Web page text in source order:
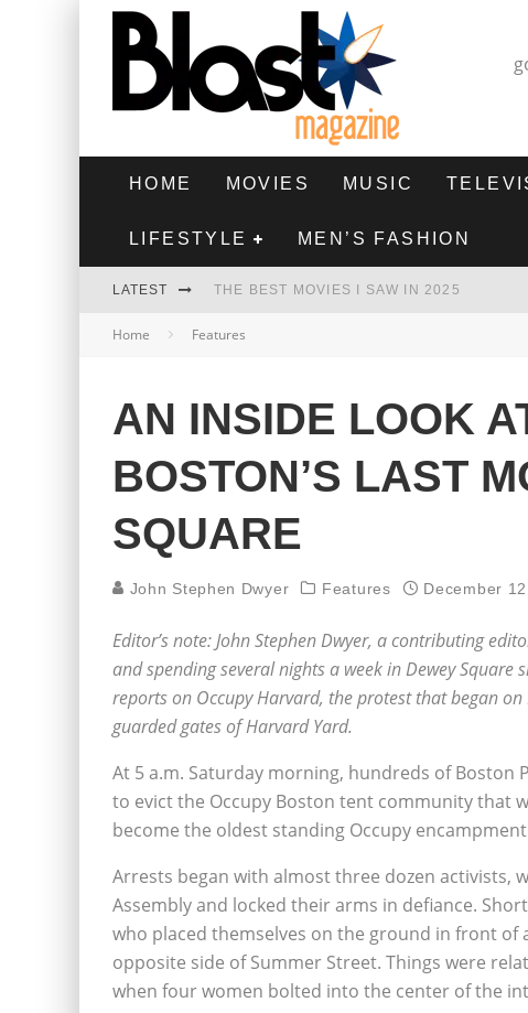
HOME MOVIES MUSIC
LIFESTYLE MEN’S FASHION
LATEST THE BEST MOVIES I SAW IN 2025
HIGHEST 2 LOWEST - MOVIE REVIEW
THE BEST FILMS OF 2024
Home Features
AN INSIDE LOOK
BOSTON’S LAST
SQUARE
John Stephen Dwyer Features December
Editor’s note: John Stephen Dwyer, a contributing
and spending several nights a week in Dewey
reports on Occupy Harvard, the protest that began
guarded gates of Harvard Yard.
At 5 a.m. Saturday morning, hundreds of Boston
to evict the Occupy Boston tent community that
become the oldest standing Occupy
Arrests began with almost three dozen activists,
Assembly and locked their arms in defiance.
who placed themselves on the ground in front
opposite side of Summer Street. Things were
when four women bolted into the center of the